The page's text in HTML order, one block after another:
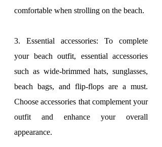
comfortable when strolling on the beach.
3. Essential accessories: To complete
your beach outfit, essential accessories
such as wide-brimmed hats, sunglasses,
beach bags, and flip-flops are a must.
Choose accessories that complement your
outfit and enhance your overall
appearance.